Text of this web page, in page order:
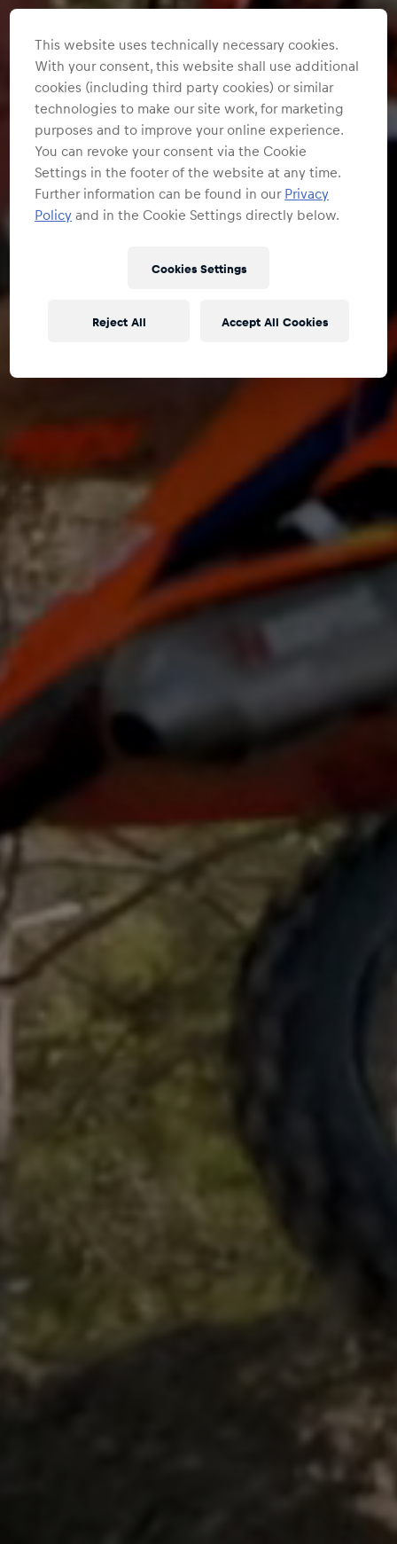
This website uses technically necessary cookies.
With your consent, this website shall use additional
cookies (including third party cookies) or similar
technologies to make our site work, for marketing
purposes and to improve your online experience.
You can revoke your consent via the Cookie
Settings in the footer of the website at any time.
Further information can be found in our Privacy
Policy and in the Cookie Settings directly below.
Cookies Settings
Reject All Accept All Cookies